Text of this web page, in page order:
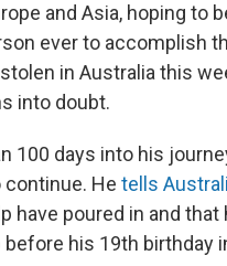
and Asia, hoping to
ever to accomplish
in Australia this
into doubt.
100 days into his
He tells
have poured in and that
his 19th birthday